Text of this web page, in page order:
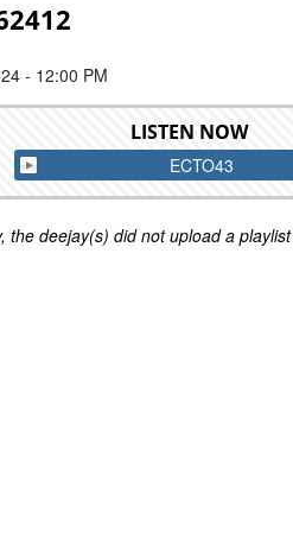
- 12:00 PM
LISTEN NOW
ECTO43
the deejay(s) did not upload a